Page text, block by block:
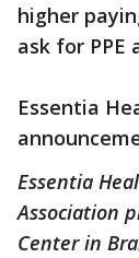
higher
ask for PPE
Essentia
Essentia
Association
Center in